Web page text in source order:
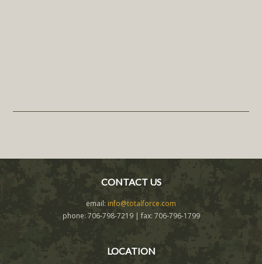
CONTACT US
email: info@totalforce.com
phone: 706-798-7219 | fax: 706-796-1799
LOCATION